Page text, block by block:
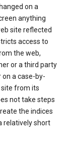
on a
anything
site reflected
access to
the web,
or a third party
on a case-by-
from its
not take steps
the indices
relatively short